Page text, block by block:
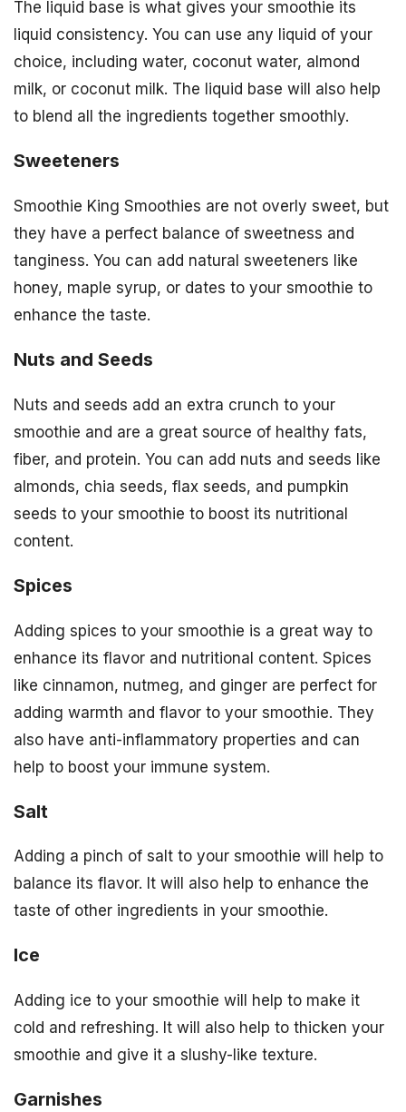
The liquid base is what gives your smoothie its
liquid consistency. You can use any liquid of your
choice, including water, coconut water, almond
milk, or coconut milk. The liquid base will also help
to blend all the ingredients together smoothly.
Sweeteners
Smoothie King Smoothies are not overly sweet, but
they have a perfect balance of sweetness and
tanginess. You can add natural sweeteners like
honey, maple syrup, or dates to your smoothie to
enhance the taste.
Nuts and Seeds
Nuts and seeds add an extra crunch to your
smoothie and are a great source of healthy fats,
fiber, and protein. You can add nuts and seeds like
almonds, chia seeds, flax seeds, and pumpkin
seeds to your smoothie to boost its nutritional
content.
Spices
Adding spices to your smoothie is a great way to
enhance its flavor and nutritional content. Spices
like cinnamon, nutmeg, and ginger are perfect for
adding warmth and flavor to your smoothie. They
also have anti-inflammatory properties and can
help to boost your immune system.
Salt
Adding a pinch of salt to your smoothie will help to
balance its flavor. It will also help to enhance the
taste of other ingredients in your smoothie.
Ice
Adding ice to your smoothie will help to make it
cold and refreshing. It will also help to thicken your
smoothie and give it a slushy-like texture.
Garnishes